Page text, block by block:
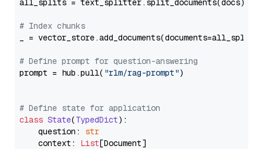
all_splits = text_splitter.split_documents(docs)
# Index chunks
_ = vector_store.add_documents(documents=all_splits)
# Define prompt for question-answering
prompt = hub.pull( "rlm/rag-prompt")
# Define state for application
class State(TypedDict):
    question:
str
    context:
List[Document]